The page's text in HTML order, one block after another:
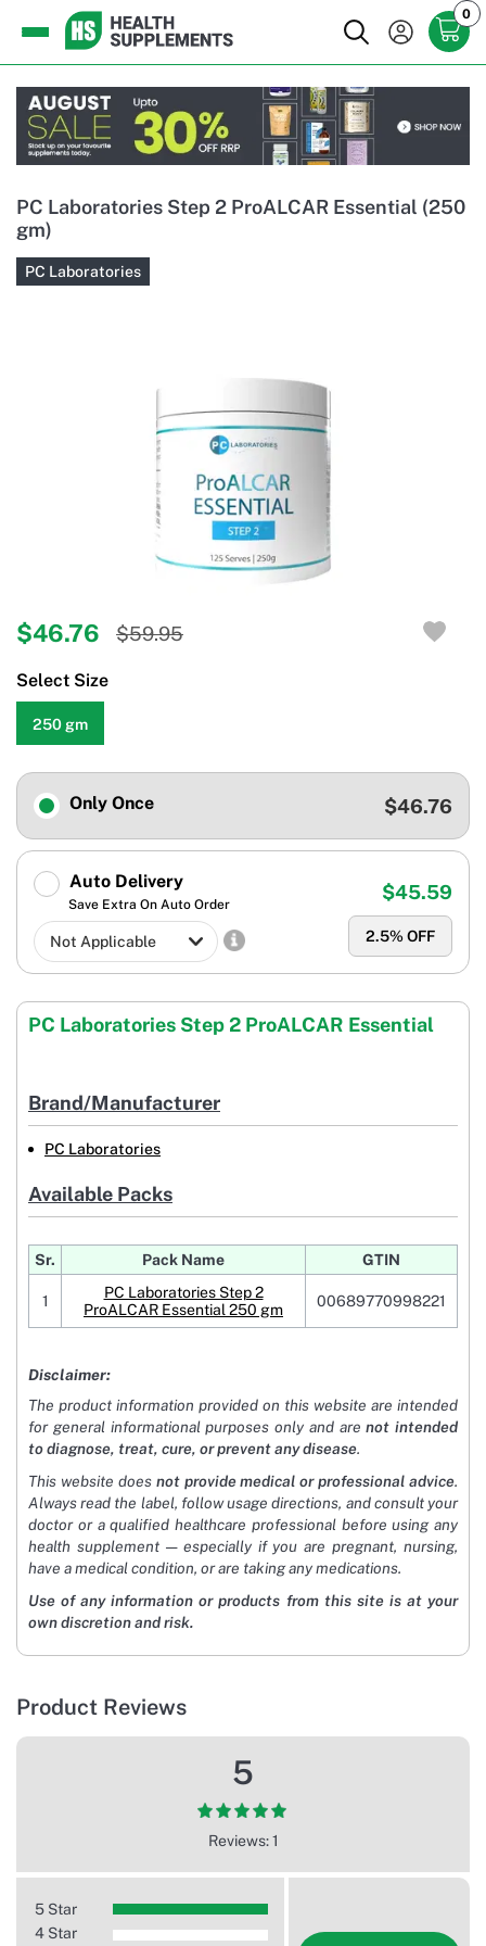
0
PC Laboratories Step 2 ProALCAR Essential (250
gm)
PC Laboratories
$46.76 $59.95
Select Size
250 gm
Only Once $46.76
Auto Delivery
Save Extra On Auto Order
2.5% OFF
$45.59
PC Laboratories Step 2 ProALCAR Essential
Brand/Manufacturer
PC Laboratories
Available Packs
Sr. Pack Name GTIN
1
PC Laboratories Step 2
ProALCAR Essential 250 gm
00689770998221
Disclaimer:
The product information provided on this website are intended
for general informational purposes only and arenot intended
to diagnose, treat, cure, or prevent any disease.
This website does not provide medical or professional advice.
Always read the label, follow usage directions, and consult your
doctor or a qualified healthcare professional before using any
health supplement — especially if you are pregnant, nursing,
have a medical condition, or are taking any medications.
Use of any information or products from this site is at your
own discretion and risk.
Product Reviews
5
Reviews: 1
5 Star
4 Star